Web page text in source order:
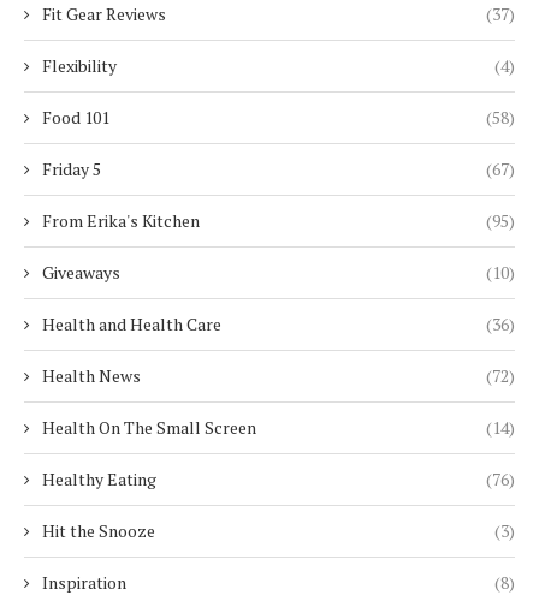
Fit Gear Reviews (37)
Flexibility (4)
Food 101 (58)
Friday 5 (67)
From Erika's Kitchen (95)
Giveaways (10)
Health and Health Care (36)
Health News (72)
Health On The Small Screen (14)
Healthy Eating (76)
Hit the Snooze (3)
Inspiration (8)